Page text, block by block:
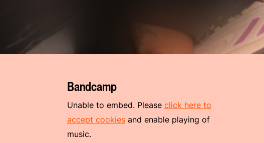
Bandcamp
Unable to embed. Pleaseclick here to
accept cookies and enable playing of
music.